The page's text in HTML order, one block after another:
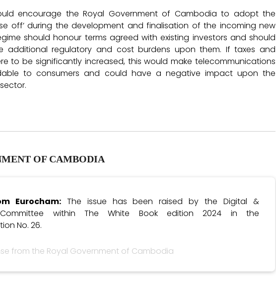
encourage the Royal Government of Cambodia to adopt the
off’ during the development and finalisation of the incoming new
should honour terms agreed with existing investors and should
additional regulatory and cost burdens upon them. If taxes and
to be significantly increased, this would make telecommunications
to consumers and could have a negative impact upon the
OF CAMBODIA
Eurocham: The issue has been raised by the Digital &
Committee within The White Book edition 2024 in the
No. 26.
from the Royal Government of Cambodia